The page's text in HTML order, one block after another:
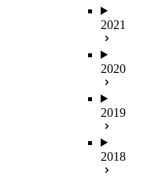
2021
2020
2019
2018